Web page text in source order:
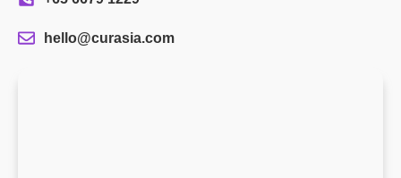
hello@curasia.com